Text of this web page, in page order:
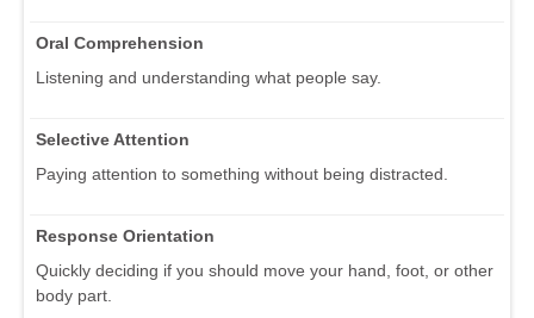
Oral Comprehension
Listening and understanding what people say.
Selective Attention
Paying attention to something without being distracted.
Response Orientation
Quickly deciding if you should move your hand, foot, or other
body part.